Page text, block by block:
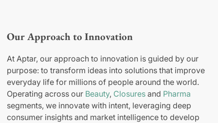
Our Approach to Innovation
At Aptar, our approach to innovation is guided by our
purpose: to transform ideas into solutions that improve
everyday life for millions of people around the world.
Operating across our Beauty, Closures and Pharma
segments, we innovate with intent, leveraging deep
consumer insights and market intelligence to develop